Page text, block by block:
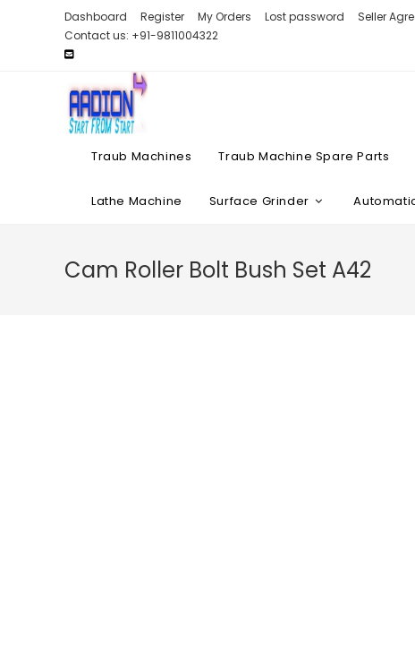
Dashboard Register My Orders Lost password Seller
Contact us: +91-9811004322
Traub Machines Traub Machine Spare Parts
Lathe Machine Surface Grinder
Cam Roller Bolt Bush Set A42